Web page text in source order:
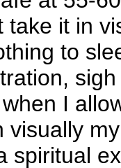
take it in
to
I
visually
spiritual